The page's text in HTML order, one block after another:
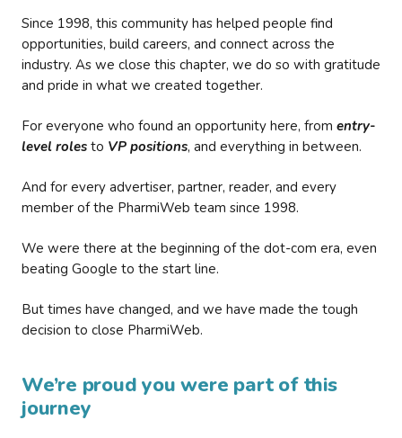
Since 1998, this community has helped people find
opportunities, build careers, and connect across the
industry. As we close this chapter, we do so with gratitude
and pride in what we created together.
For everyone who found an opportunity here, from entry-
level roles to VP positions, and everything in between.
And for every advertiser, partner, reader, and every
member of the PharmiWeb team since 1998.
We were there at the beginning of the dot-com era, even
beating Google to the start line.
But times have changed, and we have made the tough
decision to close PharmiWeb.
We’re proud you were part of this
journey